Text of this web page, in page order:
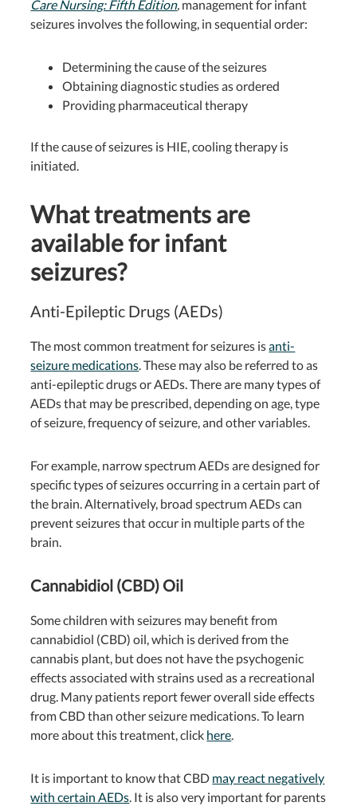
Care Nursing: Fifth Edition, management for infant
seizures involves the following, in sequential order:
Determining the cause of the seizures
Obtaining diagnostic studies as ordered
Providing pharmaceutical therapy
If the cause of seizures is HIE, cooling therapy is
initiated.
What treatments are
available for infant
seizures?
Anti-Epileptic Drugs (AEDs)
The most common treatment for seizures isanti-
seizure medications. These may also be referred to as
anti-epileptic drugs or AEDs. There are many types of
AEDs that may be prescribed, depending on age, type
of seizure, frequency of seizure, and other variables.
For example, narrow spectrum AEDs are designed for
specific types of seizures occurring in a certain part of
the brain. Alternatively, broad spectrum AEDs can
prevent seizures that occur in multiple parts of the
brain.
Cannabidiol (CBD) Oil
Some children with seizures may benefit from
cannabidiol (CBD) oil, which is derived from the
cannabis plant, but does not have the psychogenic
effects associated with strains used as a recreational
drug. Many patients report fewer overall side effects
from CBD than other seizure medications. To learn
more about this treatment, click here.
It is important to know that CBD may react negatively
with certain AEDs. It is also very important for parents